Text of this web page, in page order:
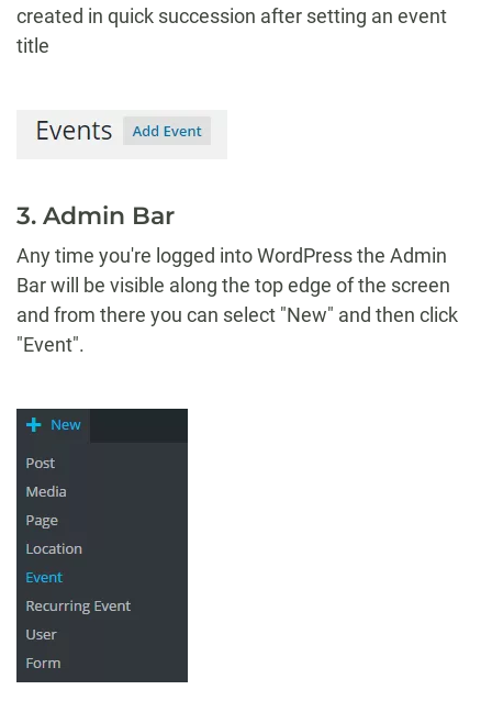
created in quick succession after setting an event
title
3. Admin Bar
Any time you're logged into WordPress the Admin
Bar will be visible along the top edge of the screen
and from there you can select "New" and then click
"Event".